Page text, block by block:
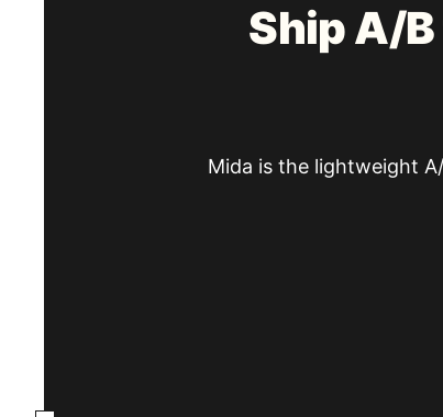
Ship A/
Mida is the lightweight